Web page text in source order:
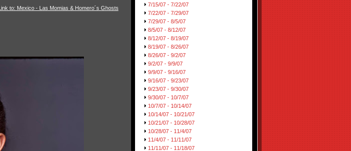
Link to: Mexico - Las Momias & Homero´s Ghosts
7/15/07 - 7/22/07
7/22/07 - 7/29/07
7/29/07 - 8/5/07
8/5/07 - 8/12/07
8/12/07 - 8/19/07
8/19/07 - 8/26/07
8/26/07 - 9/2/07
9/2/07 - 9/9/07
9/9/07 - 9/16/07
9/16/07 - 9/23/07
9/23/07 - 9/30/07
9/30/07 - 10/7/07
10/7/07 - 10/14/07
10/14/07 - 10/21/07
10/21/07 - 10/28/07
10/28/07 - 11/4/07
11/4/07 - 11/11/07
11/11/07 - 11/18/07